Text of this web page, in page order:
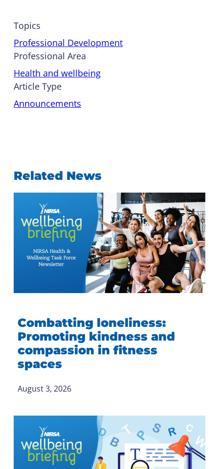
Topics
Professional Development
Professional Area
Health and wellbeing
Article Type
Announcements
Related News
Combatting loneliness:
Promoting kindness and
compassion in fitness
spaces
August 3, 2026